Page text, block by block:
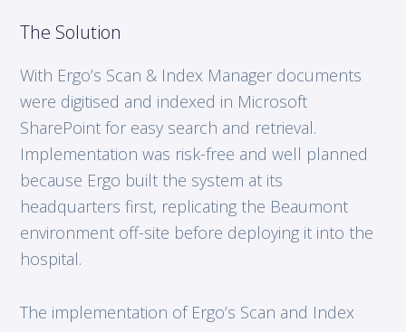
The Solution
With Ergo’s Scan & Index Manager documents
were digitised and indexed in Microsoft
SharePoint for easy search and retrieval.
Implementation was risk-free and well planned
because Ergo built the system at its
headquarters first, replicating the Beaumont
environment off-site before deploying it into the
hospital.
The implementation of Ergo’s Scan and Index